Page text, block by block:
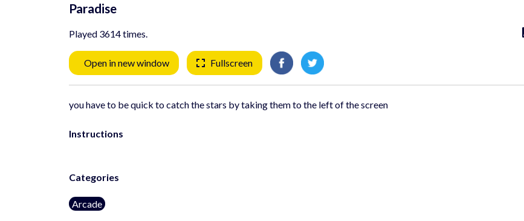
Paradise
Played 3614 times.
Open in new window Fullscreen
you have to be quick to catch the stars by taking them to the left of the screen
Instructions
Categories
Arcade